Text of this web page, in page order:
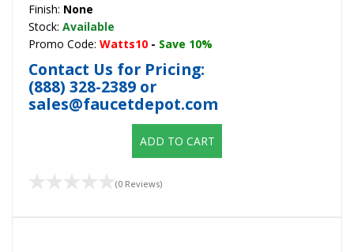
Finish: None
Stock: Available
Promo Code: Watts10 - Save 10%
Contact Us for Pricing:
(888) 328-2389 or
sales@faucetdepot.com
ADD TO CART
(0 Reviews)